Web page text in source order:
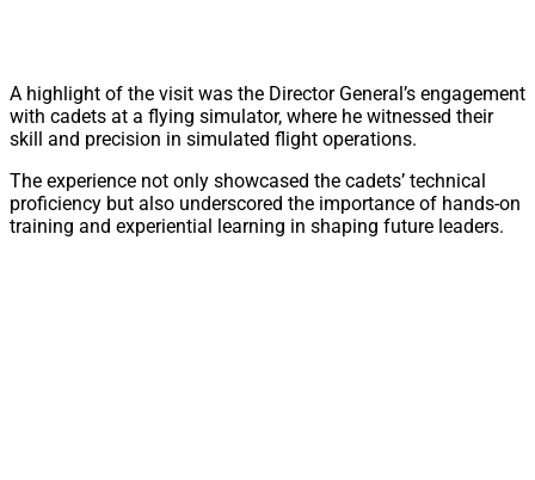
A highlight of the visit was the Director General’s engagement
with cadets at a flying simulator, where he witnessed their
skill and precision in simulated flight operations.
The experience not only showcased the cadets’ technical
proficiency but also underscored the importance of hands-on
training and experiential learning in shaping future leaders.